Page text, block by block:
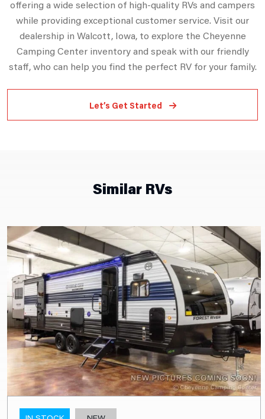
offering a wide selection of high-quality RVs and campers
while providing exceptional customer service. Visit our
dealership in Walcott, Iowa, to explore the Cheyenne
Camping Center inventory and speak with our friendly
staff, who can help you find the perfect RV for your family.
Let’s Get Started
Similar RVs